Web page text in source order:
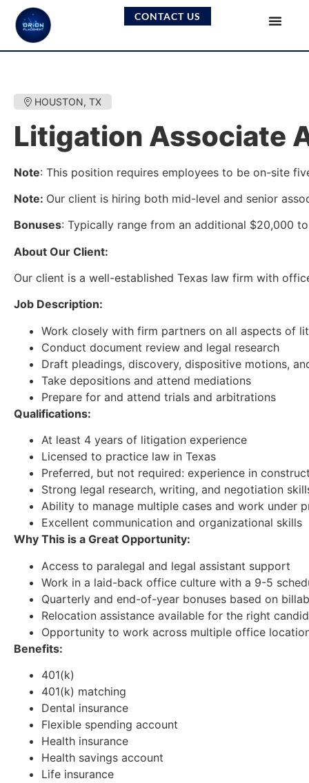
CONTACT US
HOUSTON, TX
Litigation Associate
Note: This position requires employees to be on-site
Note: Our client is hiring both mid-level and senior
Bonuses: Typically range from an additional $20,000
About Our Client:
Our client is a well-established Texas law firm with
Job Description:
Work closely with firm partners on all aspects of
Conduct document review and legal research
Draft pleadings, discovery, dispositive motions,
Take depositions and attend mediations
Prepare for and attend trials and arbitrations
Qualifications:
At least 4 years of litigation experience
Licensed to practice law in Texas
Preferred, but not required: experience in
Strong legal research, writing, and negotiation
Ability to manage multiple cases and work under
Excellent communication and organizational skills
Why This is a Great Opportunity:
Access to paralegal and legal assistant support
Work in a laid-back office culture with a 9-5
Quarterly and end-of-year bonuses based on
Relocation assistance available for the right
Opportunity to work across multiple office
Benefits:
401(k)
401(k) matching
Dental insurance
Flexible spending account
Health insurance
Health savings account
Life insurance